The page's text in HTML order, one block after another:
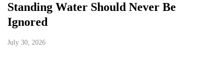
Standing Water Should Never Be
Ignored
July 30, 2026